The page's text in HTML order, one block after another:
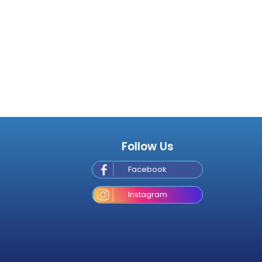
Follow Us
Facebook
Instagram